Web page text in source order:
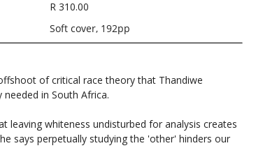
R 310.00
Soft cover, 192pp
of critical race theory that Thandiwe
in South Africa.
leaving whiteness undisturbed for analysis creates
says perpetually studying the 'other' hinders our